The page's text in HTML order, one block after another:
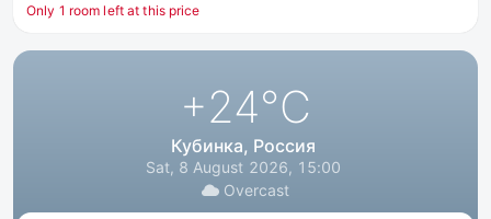
Only 1 room left at this price
+24°C
Кубинка, Россия
Sat, 8 August 2026, 15:00
Overcast